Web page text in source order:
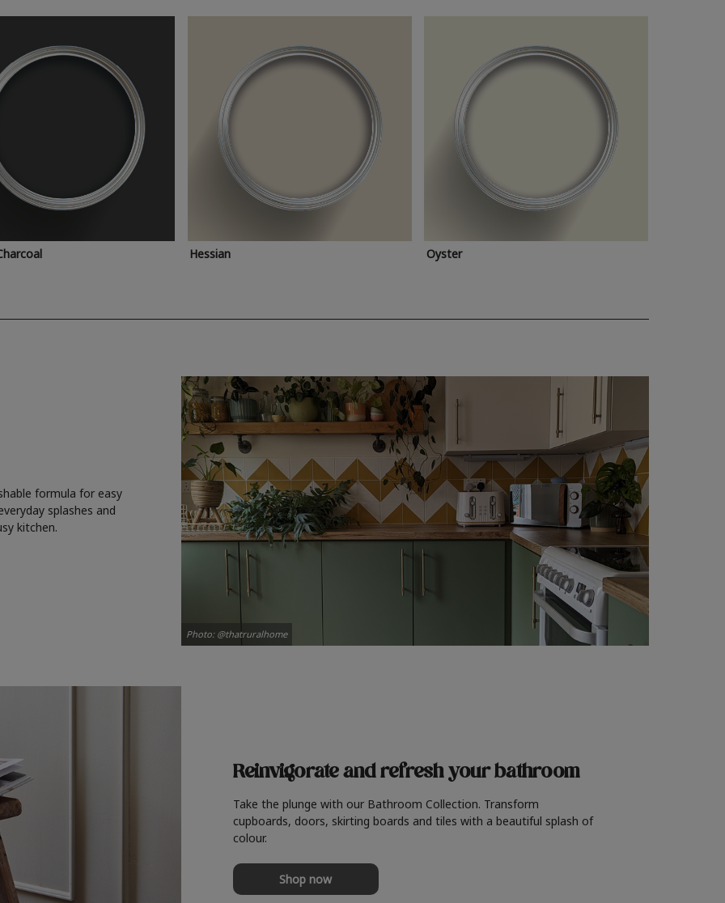
Hessian Oyster
formula for easy
splashes and
kitchen.
Photo: @thatruralhome
Reinvigorate and refreshyour bathroom
Take the plunge with our Bathroom Collection. Transform
cupboards, doors, skirting boards and tiles with a beautiful splash of
colour.
Shop now